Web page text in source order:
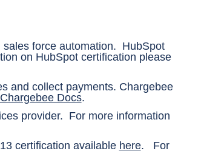
sales force automation. HubSpot
on HubSpot certification please
and collect payments. Chargebee
Docs.
provider. For more information
certification available here. For